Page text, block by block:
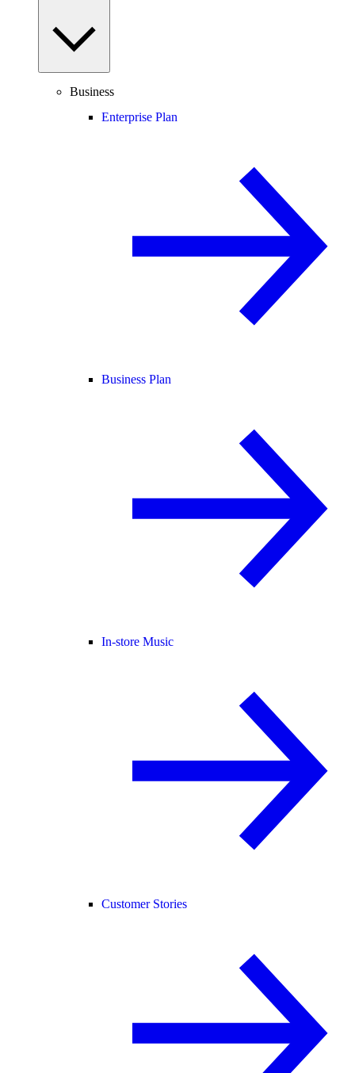
Business
Enterprise Plan
Business Plan
In-store Music
Customer Stories